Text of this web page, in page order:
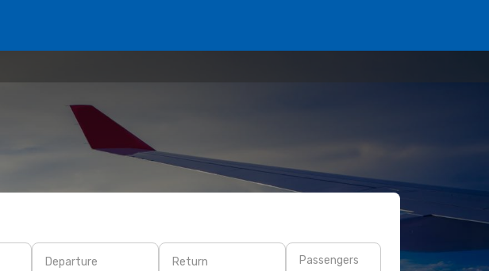
Departure Return Passengers